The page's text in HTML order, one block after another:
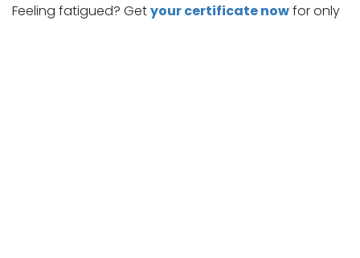
Feeling fatigued? Getyour certificate nowfor only